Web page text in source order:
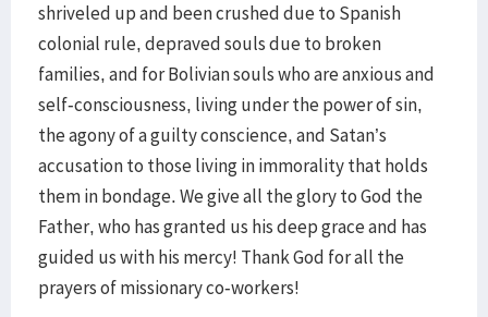
shriveled up and been crushed due to Spanish
colonial rule, depraved souls due to broken
families, and for Bolivian souls who are anxious and
self-consciousness, living under the power of sin,
the agony of a guilty conscience, and Satan’s
accusation to those living in immorality that holds
them in bondage. We give all the glory to God the
Father, who has granted us his deep grace and has
guided us with his mercy! Thank God for all the
prayers of missionary co-workers!